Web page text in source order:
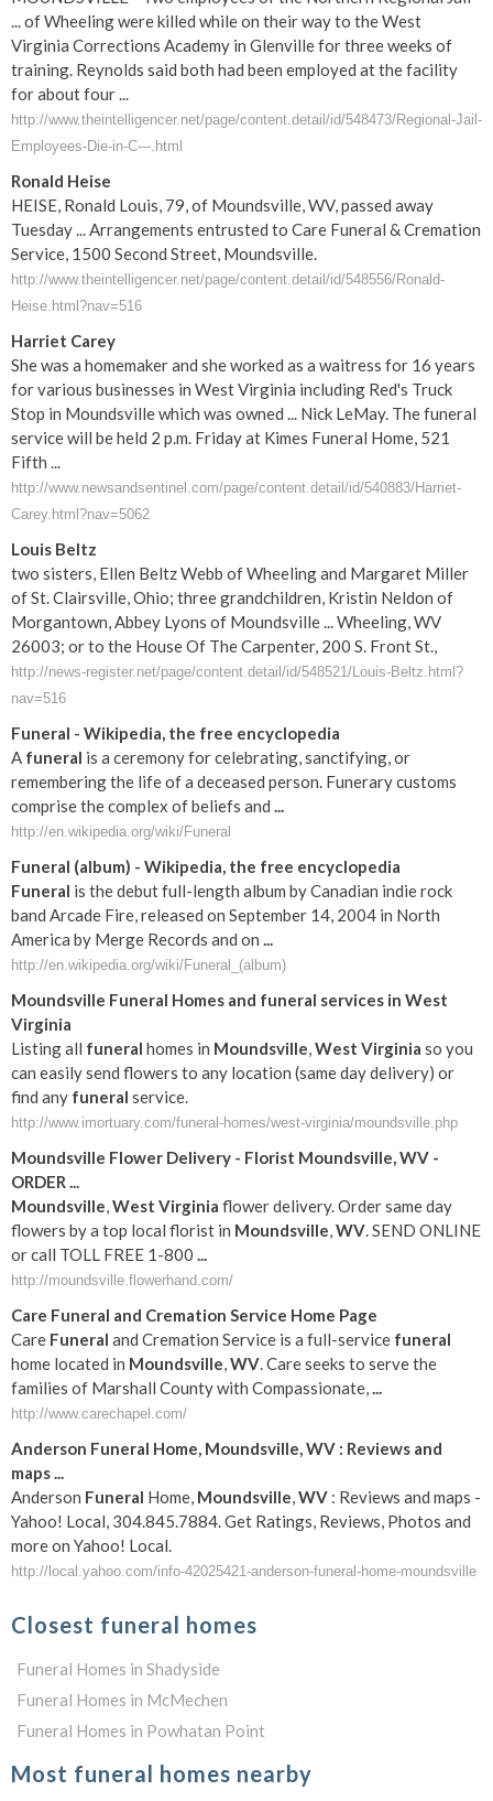
... of Wheeling were killed while on their way to the West
Virginia Corrections Academy in Glenville for three weeks of
training. Reynolds said both had been employed at the facility
for about four ...
http://www.theintelligencer.net/page/content.detail/id/548473/Regional-Jail-
Employees-Die-in-C---.html
Ronald Heise
HEISE, Ronald Louis, 79, of Moundsville, WV, passed away
Tuesday ... Arrangements entrusted to Care Funeral & Cremation
Service, 1500 Second Street, Moundsville.
http://www.theintelligencer.net/page/content.detail/id/548556/Ronald-
Heise.html?nav=516
Harriet Carey
She was a homemaker and she worked as a waitress for 16 years
for various businesses in West Virginia including Red's Truck
Stop in Moundsville which was owned ... Nick LeMay. The funeral
service will be held 2 p.m. Friday at Kimes Funeral Home, 521
Fifth ...
http://www.newsandsentinel.com/page/content.detail/id/540883/Harriet-
Carey.html?nav=5062
Louis Beltz
two sisters, Ellen Beltz Webb of Wheeling and Margaret Miller
of St. Clairsville, Ohio; three grandchildren, Kristin Neldon of
Morgantown, Abbey Lyons of Moundsville ... Wheeling, WV
26003; or to the House Of The Carpenter, 200 S. Front St.,
http://news-register.net/page/content.detail/id/548521/Louis-Beltz.html?
nav=516
Funeral - Wikipedia, the free encyclopedia
A funeral is a ceremony for celebrating, sanctifying, or
remembering the life of a deceased person. Funerary customs
comprise the complex of beliefs and
http://en.wikipedia.org/wiki/Funeral
Funeral (album) - Wikipedia, the free encyclopedia
Funeral is the debut full-length album by Canadian indie rock
band Arcade Fire, released on September 14, 2004 in North
America by Merge Records and on
http://en.wikipedia.org/wiki/Funeral_(album)
Moundsville Funeral Homes and funeral services in West
Virginia
Listing all funeral homes in Moundsville West Virginia so you
can easily send flowers to any location (same day delivery) or
find any funeral service.
http://www.imortuary.com/funeral-homes/west-virginia/moundsville.php
Moundsville Flower Delivery - Florist Moundsville WV -
ORDER
Moundsville West Virginia flower delivery. Order same day
flowers by a top local florist in Moundsville WV . SEND ONLINE
or call TOLL FREE 1-800
http://moundsville.flowerhand.com/
Care Funeral and Cremation Service Home Page
Care Funeral and Cremation Service is a full-service funeral
home located in Moundsville WV . Care seeks to serve the
families of Marshall County with Compassionate,
http://www.carechapel.com/
Anderson Funeral Home, Moundsville WV : Reviews and
maps
Anderson Funeral Home, Moundsville WV : Reviews and maps -
Yahoo! Local, 304.845.7884. Get Ratings, Reviews, Photos and
more on Yahoo! Local.
http://local.yahoo.com/info-42025421-anderson-funeral-home-moundsville
Closest funeral homes
Funeral Homes in Shadyside
Funeral Homes in McMechen
Funeral Homes in Powhatan Point
Most funeral homes nearby